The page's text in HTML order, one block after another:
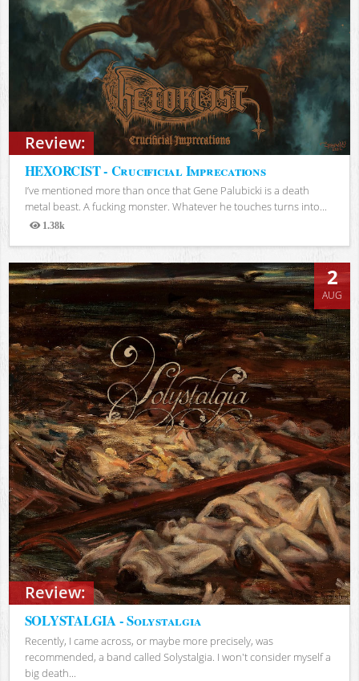
Review:
HEXORCIST - Crucificial Imprecations
I’ve mentioned more than once that Gene Palubicki is a death
metal beast. A fucking monster. Whatever he touches turns into...
1.38k
Views
Review:
2
AUG
SOLYSTALGIA - Solystalgia
Recently, I came across, or maybe more precisely, was
recommended, a band called Solystalgia. I won't consider myself a
big death...